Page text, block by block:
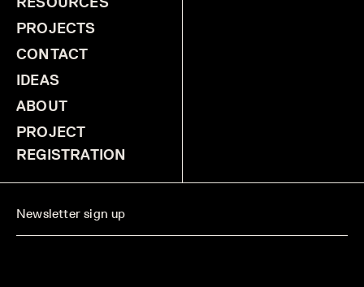
PROJECTS
CONTACT
IDEAS
ABOUT
PROJECT
REGISTRATION